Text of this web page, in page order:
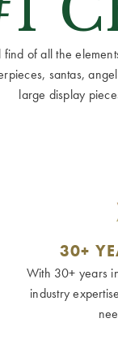
of all the
santas,
large display
30+
With 30+ years
industry